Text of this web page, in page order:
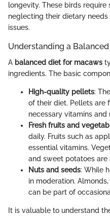
longevity. These birds
neglecting their dietary
issues.
Understanding a
A balanced diet for macaws
ingredients. The basic
High-quality pellets:
of their diet. Pellets are
necessary vitamins and
Fresh fruits and
daily. Fruits such as
essential vitamins.
and sweet potatoes are
Nuts and seeds: While
in moderation.
can be part of
It is valuable to understand